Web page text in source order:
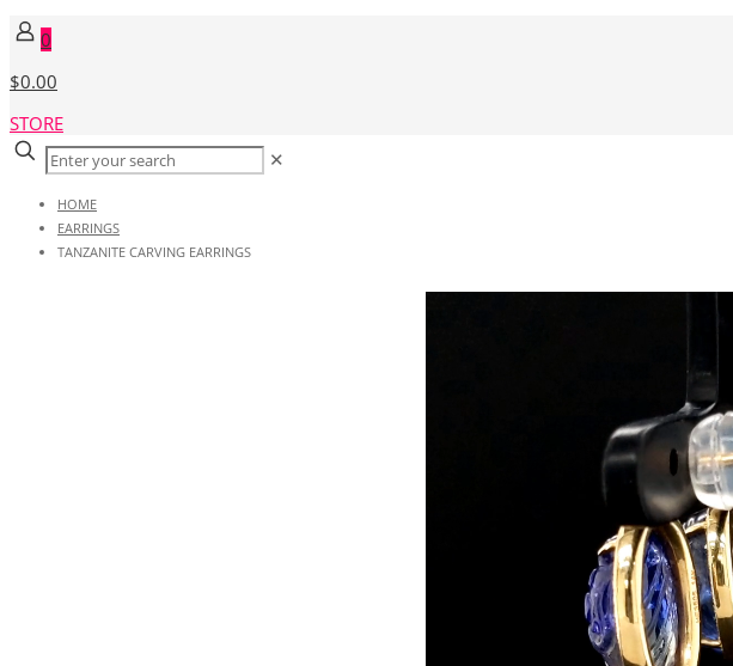
0
$0.00
STORE
✕
HOME
EARRINGS
TANZANITE CARVING EARRINGS